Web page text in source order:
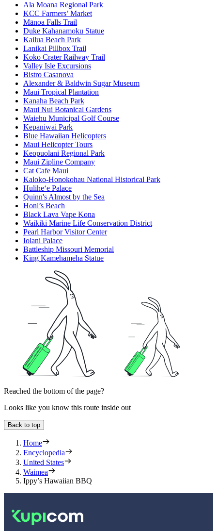
Ala Moana Regional Park
KCC Farmers’ Market
Mānoa Falls Trail
Duke Kahanamoku Statue
Kailua Beach Park
Lanikai Pillbox Trail
Koko Crater Railway Trail
Valley Isle Excursions
Bistro Casanova
Alexander & Baldwin Sugar Museum
Maui Tropical Plantation
Kanaha Beach Park
Maui Nui Botanical Gardens
Waiehu Municipal Golf Course
Kepaniwai Park
Blue Hawaiian Helicopters
Maui Helicopter Tours
Keopuolani Regional Park
Maui Zipline Company
Cat Cafe Maui
Kaloko-Honokohau National Historical Park
Hulihe‘e Palace
Quinn's Almost by the Sea
Honl’s Beach
Black Lava Vape Kona
Waikiki Marine Life Conservation District
Pearl Harbor Visitor Center
Iolani Palace
Battleship Missouri Memorial
King Kamehameha Statue
Reached the bottom of the page?
Looks like you know this route inside out
Back to top
Home
Encyclopedia
United States
Waimea
Ippy’s Hawaiian BBQ